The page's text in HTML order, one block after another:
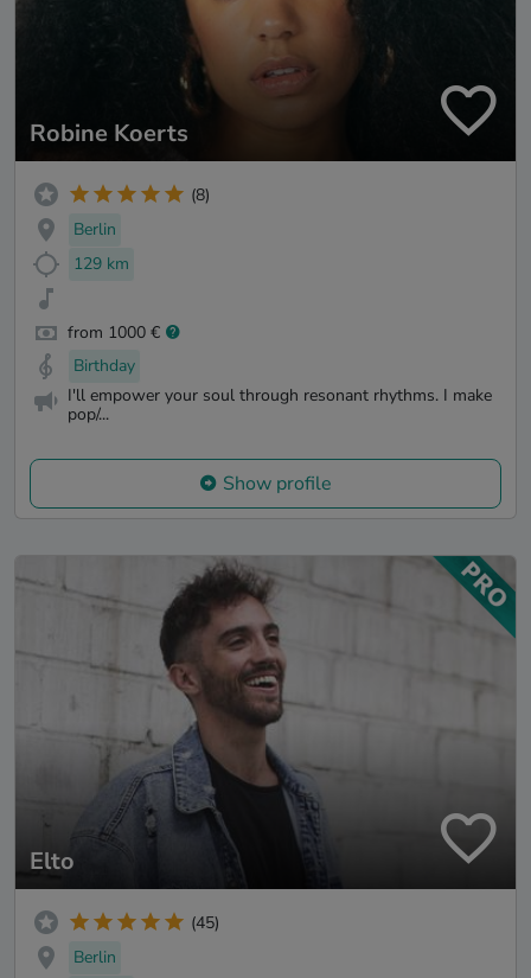
Robine Koerts
(8)
Berlin
129 km
from 1000 €
Birthday
I'll empower your soul through resonant rhythms. I make
pop/...
Show profile
Elto
(45)
Berlin